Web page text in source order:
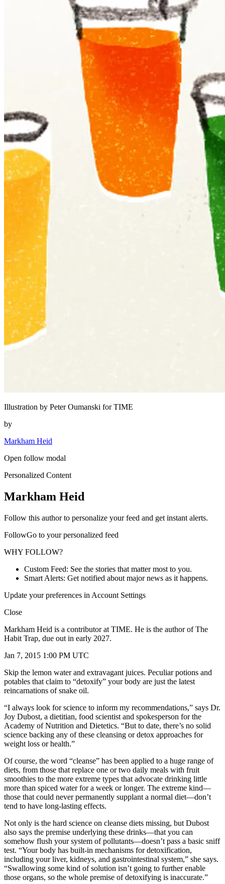
Illustration by Peter Oumanski for TIME
by
Markham Heid
Open follow modal
Personalized Content
Markham Heid
Follow this author to personalize your feed and get instant alerts.
FollowGo to your personalized feed
WHY FOLLOW?
Custom Feed: See the stories that matter most to you.
Smart Alerts: Get notified about major news as it happens.
Update your preferences in Account Settings
Close
Markham Heid is a contributor at TIME. He is the author of The
Habit Trap, due out in early 2027.
Jan 7, 2015 1:00 PM UTC
Skip the lemon water and extravagant juices. Peculiar potions and
potables that claim to “detoxify” your body are just the latest
reincarnations of snake oil.
“I always look for science to inform my recommendations,” says Dr.
Joy Dubost, a dietitian, food scientist and spokesperson for the
Academy of Nutrition and Dietetics. “But to date, there’s no solid
science backing any of these cleansing or detox approaches for
weight loss or health.”
Of course, the word “cleanse” has been applied to a huge range of
diets, from those that replace one or two daily meals with fruit
smoothies to the more extreme types that advocate drinking little
more than spiced water for a week or longer. The extreme kind—
those that could never permanently supplant a normal diet—don’t
tend to have long-lasting effects.
Not only is the hard science on cleanse diets missing, but Dubost
also says the premise underlying these drinks—that you can
somehow flush your system of pollutants—doesn’t pass a basic sniff
test. “Your body has built-in mechanisms for detoxification,
including your liver, kidneys, and gastrointestinal system,” she says.
“Swallowing some kind of solution isn’t going to further enable
those organs, so the whole premise of detoxifying is inaccurate.”